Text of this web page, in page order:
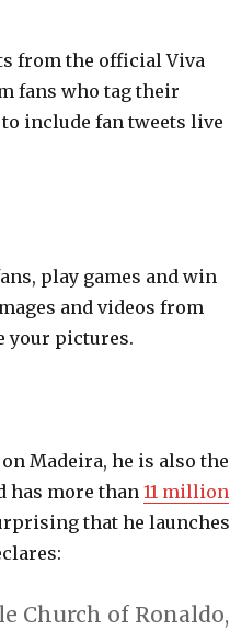
from the official Viva
fans who tag their
include fan tweets live
play games and win
and videos from
your pictures.
Madeira, he is also the
has more than11 million
that he launches
Church of Ronaldo,